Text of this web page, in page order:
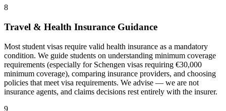
8
Travel & Health Insurance Guidance
Most student visas require valid health insurance as a mandatory
condition. We guide students on understanding minimum coverage
requirements (especially for Schengen visas requiring €30,000
minimum coverage), comparing insurance providers, and choosing
policies that meet visa requirements. We advise — we are not
insurance agents, and claims decisions rest entirely with the insurer.
9